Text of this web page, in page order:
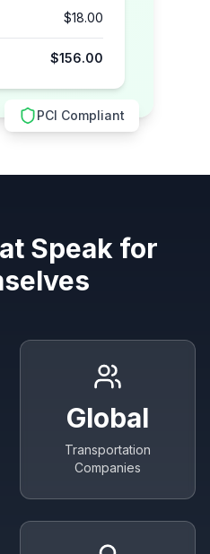
$18.00
$156.00
PCI Compliant
Speak for
Global
Transportation
Companies